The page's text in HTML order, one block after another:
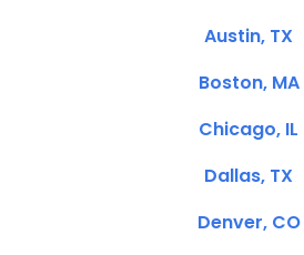
Austin, TX
Boston, MA
Chicago, IL
Dallas, TX
Denver, CO